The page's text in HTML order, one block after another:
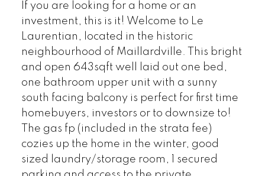
If you are looking for a home or an
investment, this is it! Welcome to Le
Laurentian, located in the historic
neighbourhood of Maillardville. This bright
and open 643sqft well laid out one bed,
one bathroom upper unit with a sunny
south facing balcony is perfect for first time
homebuyers, investors or to downsize to!
The gas fp (included in the strata fee)
cozies up the home in the winter, good
sized laundry/storage room, 1 secured